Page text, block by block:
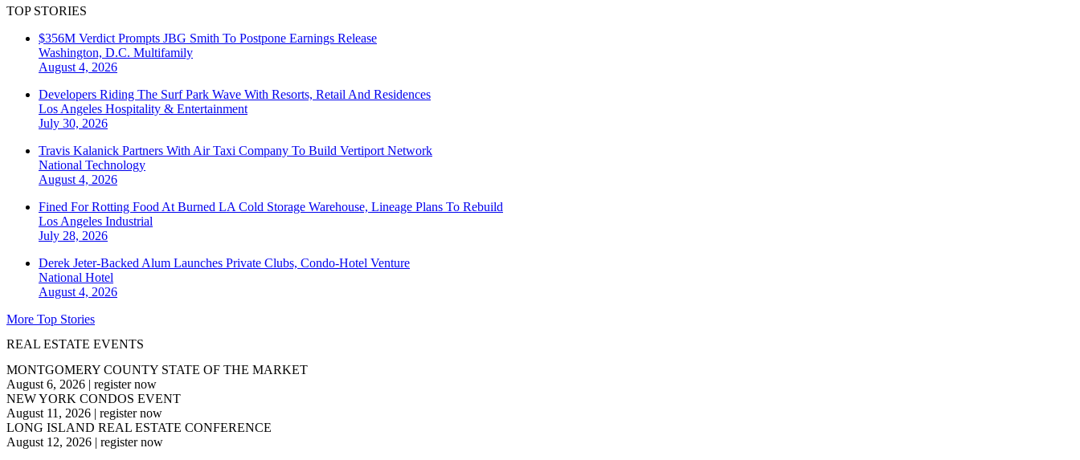
TOP STORIES
$356M Verdict Prompts JBG Smith To Postpone Earnings Release
Washington, D.C. Multifamily
August 4, 2026
Developers Riding The Surf Park Wave With Resorts, Retail And Residences
Los Angeles Hospitality & Entertainment
July 30, 2026
Travis Kalanick Partners With Air Taxi Company To Build Vertiport Network
National Technology
August 4, 2026
Fined For Rotting Food At Burned LA Cold Storage Warehouse, Lineage Plans To Rebuild
Los Angeles Industrial
July 28, 2026
Derek Jeter-Backed Alum Launches Private Clubs, Condo-Hotel Venture
National Hotel
August 4, 2026
More Top Stories
REAL ESTATE EVENTS
MONTGOMERY COUNTY STATE OF THE MARKET
August 6, 2026 | register now
NEW YORK CONDOS EVENT
August 11, 2026 | register now
LONG ISLAND REAL ESTATE CONFERENCE
August 12, 2026 | register now